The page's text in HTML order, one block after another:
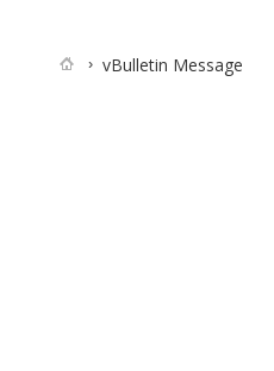
vBulletin Message